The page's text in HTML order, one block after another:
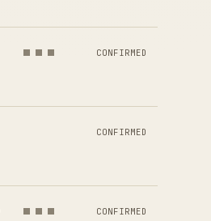
CONFIRMED
CONFIRMED
CONFIRMED